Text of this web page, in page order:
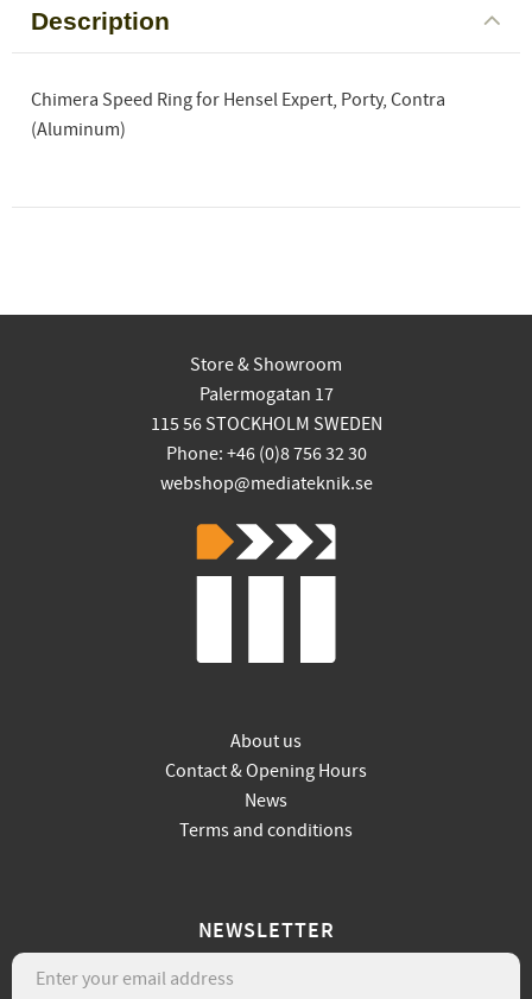
Description
Chimera Speed Ring for Hensel Expert, Porty, Contra
(Aluminum)
Store & Showroom
Palermogatan 17
115 56 STOCKHOLM SWEDEN
Phone: +46 (0)8 756 32 30
webshop@mediateknik.se
About us
Contact & Opening Hours
News
Terms and conditions
NEWSLETTER